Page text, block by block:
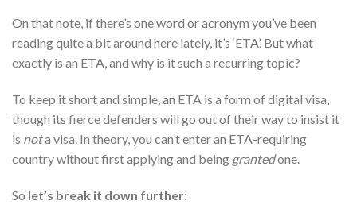
On that note, if there’s one word or acronym you’ve been
reading quite a bit around here lately, it’s ‘ETA’. But what
exactly is an ETA, and why is it such a recurring topic?
To keep it short and simple, an ETA is a form of digital visa,
though its fierce defenders will go out of their way to insist it
is nota visa. In theory, you can’t enter an ETA-requiring
country without first applying and being grantedone.
So let’s break it down further: